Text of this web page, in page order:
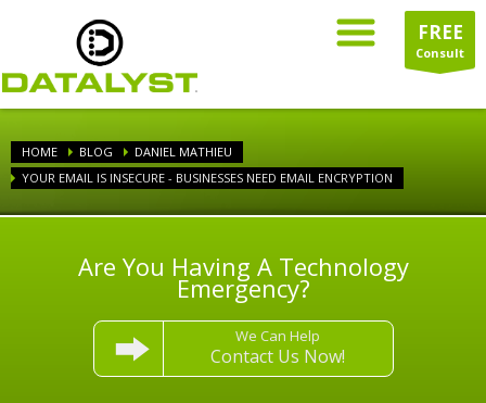
FREE
Consult
HOME BLOG
DANIEL MATHIEU
YOUR EMAIL IS INSECURE - BUSINESSES NEED EMAIL ENCRYPTION
Are You Having A Technology
Emergency?
We Can Help
Contact Us Now!